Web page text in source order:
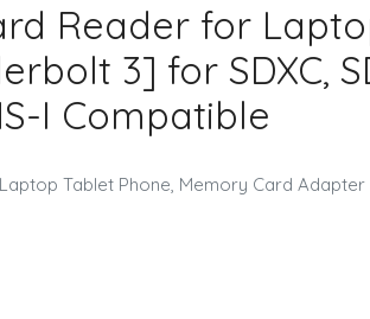
Reader for
3] for SDXC,
I Compatible
Tablet Phone, Memory Card Adapter